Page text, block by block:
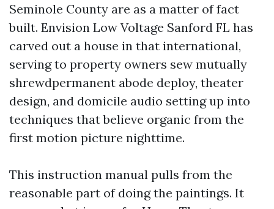
Seminole County are as a matter of fact
built. Envision Low Voltage Sanford FL has
carved out a house in that international,
serving to property owners sew mutually
shrewdpermanent abode deploy, theater
design, and domicile audio setting up into
techniques that believe organic from the
first motion picture nighttime.
This instruction manual pulls from the
reasonable part of doing the paintings. It